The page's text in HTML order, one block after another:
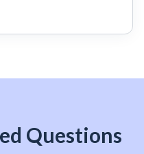
Questions